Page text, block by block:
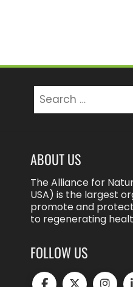
for:
ABOUT US
The Alliance for
USA) is the largest
promote and
to regenerating
FOLLOW US